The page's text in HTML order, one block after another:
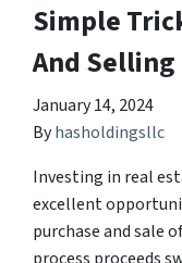
Simple
And Selling
January 14, 2024
Byhasholdingsllc
Investing in real
excellent
purchase and sale